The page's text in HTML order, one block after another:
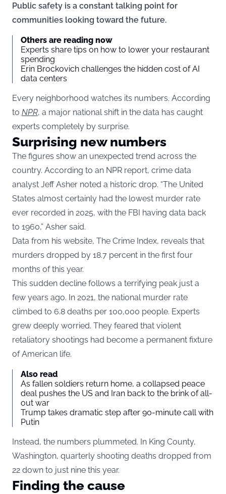
Public safety is a constant talking point for
communities looking toward the future.
Others are reading now
Experts share tips on how to lower your restaurant
spending
Erin Brockovich challenges the hidden cost of AI
data centers
Every neighborhood watches its numbers. According
to NPR, a major national shift in the data has caught
experts completely by surprise.
Surprising new numbers
The figures show an unexpected trend across the
country. According to an NPR report, crime data
analyst Jeff Asher noted a historic drop. “The United
States almost certainly had the lowest murder rate
ever recorded in 2025, with the FBI having data back
to 1960,” Asher said.
Data from his website, The Crime Index, reveals that
murders dropped by 18.7 percent in the first four
months of this year.
This sudden decline follows a terrifying peak just a
few years ago. In 2021, the national murder rate
climbed to 6.8 deaths per 100,000 people. Experts
grew deeply worried. They feared that violent
retaliatory shootings had become a permanent fixture
of American life.
Also read
As fallen soldiers return home, a collapsed peace
deal pushes the US and Iran back to the brink of all-
out war
Trump takes dramatic step after 90-minute call with
Putin
Instead, the numbers plummeted. In King County,
Washington, quarterly shooting deaths dropped from
22 down to just nine this year.
Finding the cause